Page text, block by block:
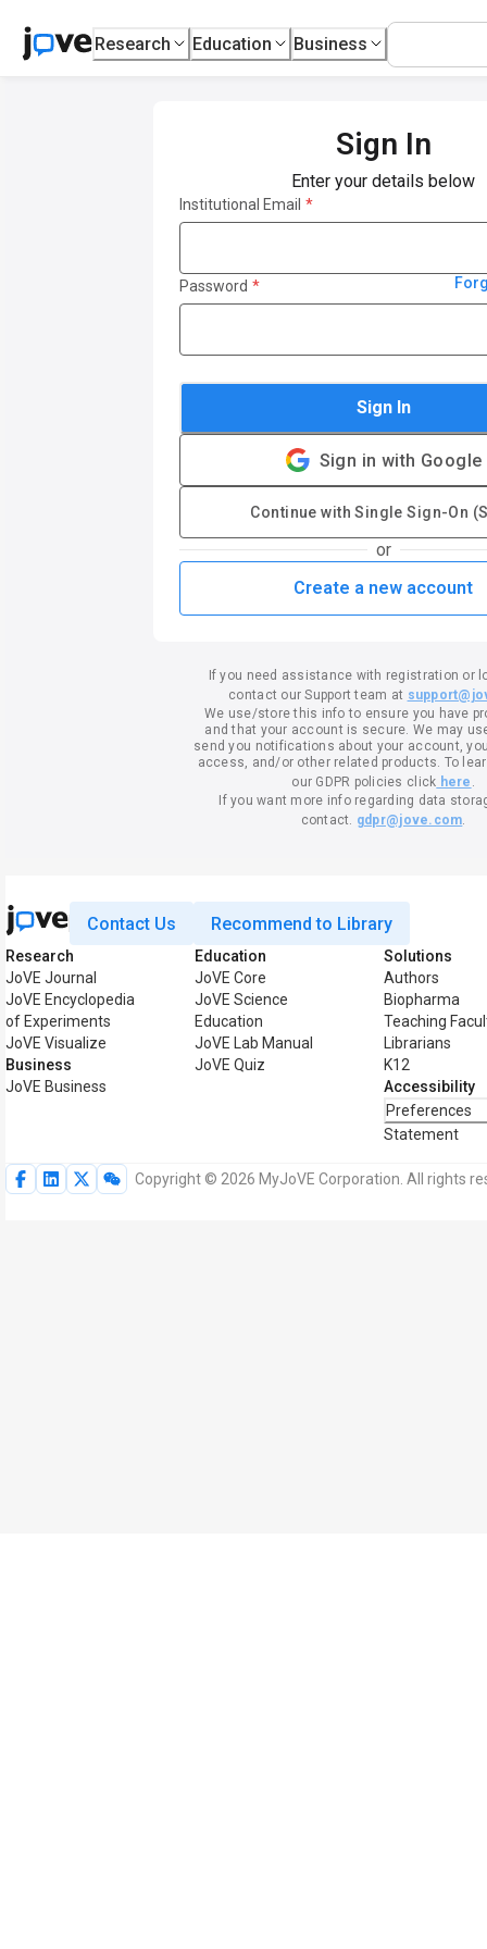
Research Education Business
Sign In
Enter your details below
Institutional Email *
Password *
Sign In
Sign in with Google
Continue with Single Sign-On
or
Create a new account
If you need assistance with registration or
contact our Support team at
We use/store this info to ensure you have
and that your account is secure. We may
send you notifications about your account,
access, and/or other related products. To
our GDPR policies click here .
If you want more info regarding data
contact. gdpr@jove.com.
Contact Us Recommend to Library
Research
JoVE Journal
JoVE Encyclopedia
of Experiments
JoVE Visualize
Business
JoVE Business
Education
JoVE Core
JoVE Science
Education
JoVE Lab Manual
JoVE Quiz
Solutions
Authors
Biopharma
Teaching
Librarians
K12
Accessibility
Preferences
Statement
Copyright © 2026 MyJoVE Corporation. All rights